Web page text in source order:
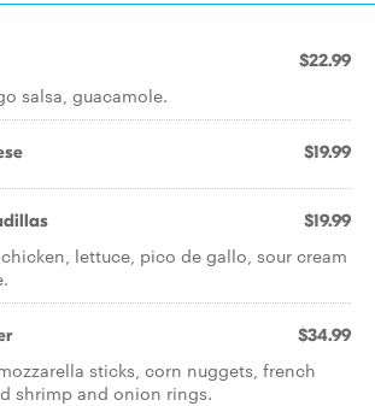
$22.99
salsa, guacamole.
$19.99
$19.99
lettuce, pico de gallo, sour cream
$34.99
sticks, corn nuggets, french
shrimp and onion rings.